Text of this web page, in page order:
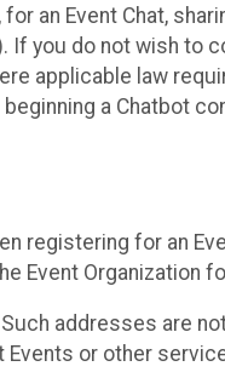
an Event Chat,
you do not wish to
applicable law
a Chatbot
registering for an
Event Organization
addresses are
or other